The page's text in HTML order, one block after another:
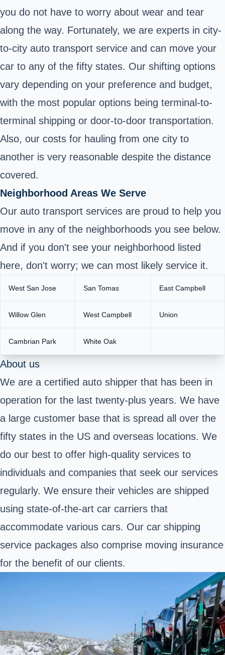
you do not have to worry about wear and tear
along the way. Fortunately, we are experts in city-
to-city auto transport service and can move your
car to any of the fifty states. Our shifting options
vary depending on your preference and budget,
with the most popular options being terminal-to-
terminal shipping or door-to-door transportation.
Also, our costs for hauling from one city to
another is very reasonable despite the distance
covered.
Neighborhood Areas We Serve
Our auto transport services are proud to help you
move in any of the neighborhoods you see below.
And if you don't see your neighborhood listed
here, don't worry; we can most likely service it.
West San Jose San Tomas East Campbell
Willow Glen West Campbell Union
Cambrian Park White Oak
About us
We are a certified auto shipper that has been in
operation for the last twenty-plus years. We have
a large customer base that is spread all over the
fifty states in the US and overseas locations. We
do our best to offer high-quality services to
individuals and companies that seek our services
regularly. We ensure their vehicles are shipped
using state-of-the-art car carriers that
accommodate various cars. Our car shipping
service packages also comprise moving insurance
for the benefit of our clients.